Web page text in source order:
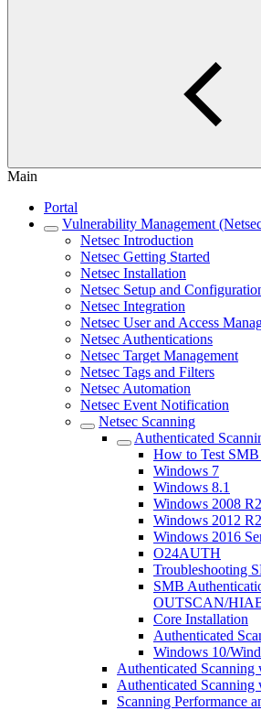
Main
Portal
Vulnerability Management
Netsec Introduction
Netsec Getting Started
Netsec Installation
Netsec Setup and
Netsec Integration
Netsec User and Access
Netsec Authentications
Netsec Target Management
Netsec Tags and Filters
Netsec Automation
Netsec Event Notification
Netsec Scanning
Authenticated
How to Test
Windows 7
Windows 8.1
Windows 2008
Windows 2012
Windows 2016
O24AUTH
Troubleshooting
SMB
OUTSCAN/
Core Installation
Authenticated
Windows 10/
Authenticated
Authenticated Scanning
Scanning Performance